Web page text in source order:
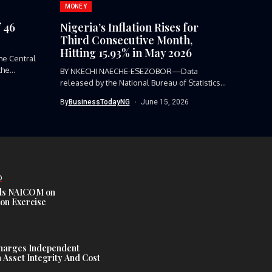
46
Central
MONEY
Nigeria’s Inflation Rises for
Third Consecutive Month,
Hitting 15.93% in May 2026
BY NKECHI NAECHE-ESEZOBOR—Data
released by the National Bureau of Statistics
ByBusinessTodayNG June 15, 2026
NAICOM on
Exercise
Independent
Integrity And Cost